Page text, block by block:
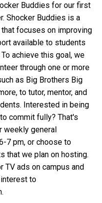
Buddies for our first
Shocker Buddies is a
focuses on improving
available to students
achieve this goal, we
through one or more
as Big Brothers Big
to tutor, mentor, and
Interested in being
commit fully? That's
weekly general
7 pm, or choose to
that we plan on hosting.
TV ads on campus and
interest to